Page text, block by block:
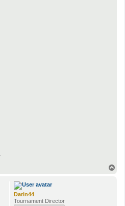
Darin44
Tournament Director